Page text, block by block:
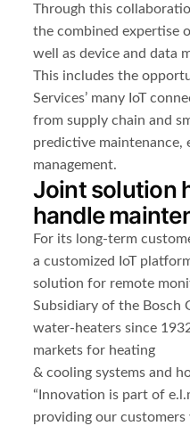
Through this
the combined expertise
well as device and data
This includes the
Services’ many IoT
from supply chain and
predictive maintenance,
management.
Joint solution
handle
For its long-term
a customized IoT
solution for remote
Subsidiary of the Bosch
water-heaters since
markets for heating
& cooling systems and
“Innovation is part of
providing our